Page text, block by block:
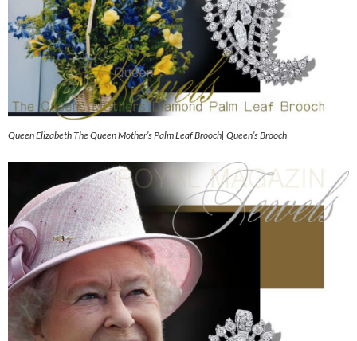
Queen Elizabeth The Queen Mother’s Palm Leaf Brooch| Queen’s Brooch|